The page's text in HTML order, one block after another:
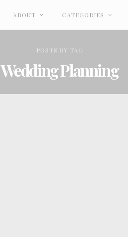
ABOUT CATEGORIES
POSTS BY TAG
Wedding Planning